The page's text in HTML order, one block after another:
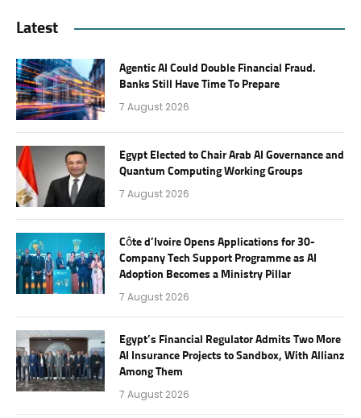
Latest
Agentic AI Could Double Financial Fraud.
Banks Still Have Time To Prepare
7 August 2026
Egypt Elected to Chair Arab AI Governance and
Quantum Computing Working Groups
7 August 2026
Côte d’Ivoire Opens Applications for 30-
Company Tech Support Programme as AI
Adoption Becomes a Ministry Pillar
7 August 2026
Egypt’s Financial Regulator Admits Two More
AI Insurance Projects to Sandbox, With Allianz
Among Them
7 August 2026